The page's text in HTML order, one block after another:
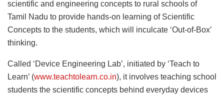
scientific and engineering concepts to rural schools of
Tamil Nadu to provide hands-on learning of Scientific
Concepts to the students, which will inculcate ‘Out-of-Box’
thinking.
Called ‘Device Engineering Lab’, initiated by ‘Teach to
Learn’ (www.teachtolearn.co.in), it involves teaching school
students the scientific concepts behind everyday devices